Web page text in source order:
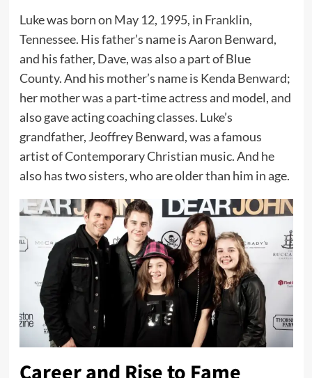
Luke was born on May 12, 1995, in Franklin,
Tennessee. His father’s name is Aaron Benward,
and his father, Dave, was also a part of Blue
County. And his mother’s name is Kenda Benward;
her mother was a part-time actress and model, and
also gave acting coaching classes. Luke’s
grandfather, Jeoffrey Benward, was a famous
artist of Contemporary Christian music. And he
also has two sisters, who are older than him in age.